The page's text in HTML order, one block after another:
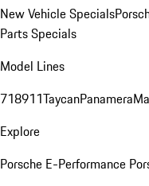
New Vehicle Specials
Parts Specials
Model Lines
718911TaycanPanamera
Explore
Porsche E-Performance